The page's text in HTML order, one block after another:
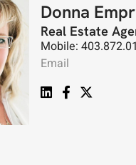
Donna
Real Estate
Mobile:
Email